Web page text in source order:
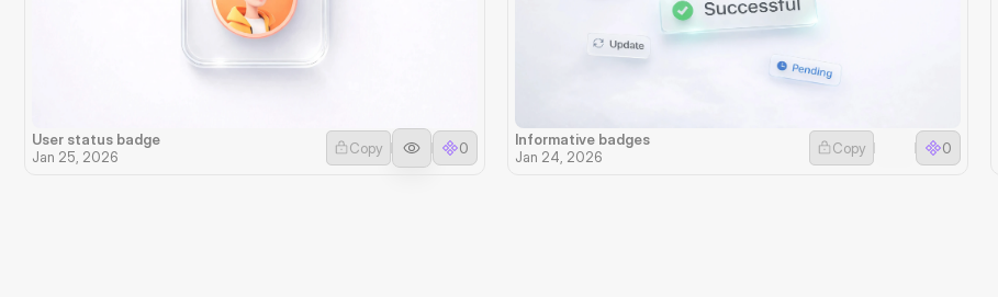
User status badge
Jan 25, 2026
Copy 0
Informative badges
Jan 24, 2026
Copy 0